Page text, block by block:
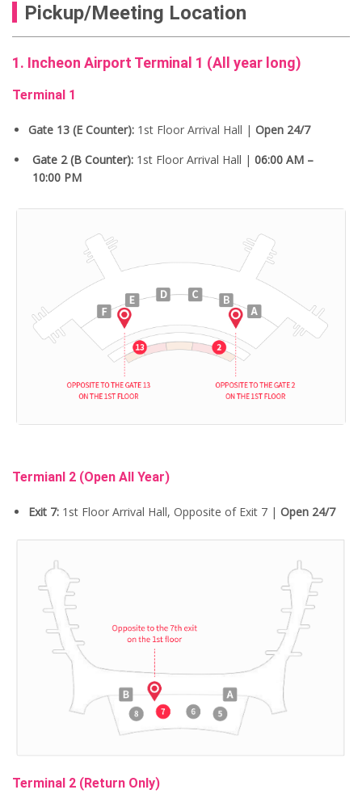
Pickup/Meeting Location
1. Incheon Airport Terminal 1 (All year long)
Terminal 1
Gate 13 (E Counter): 1st Floor Arrival Hall | Open 24/7
Gate 2 (B Counter): 1st Floor Arrival Hall | 06:00 AM –
10:00 PM
Termianl 2 (Open All Year)
Exit 7: 1st Floor Arrival Hall, Opposite of Exit 7 | Open 24/7
Terminal 2 (Return Only)